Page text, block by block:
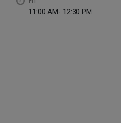
11:00 AM- 12:30 PM